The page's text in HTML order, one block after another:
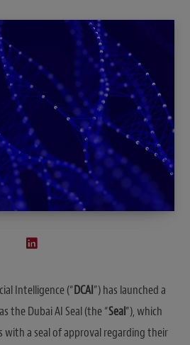
Intelligence (“DCAI”) has launched a
the Dubai AI Seal (the “Seal”), which
with a seal of approval regarding their